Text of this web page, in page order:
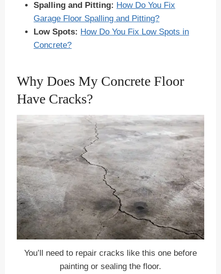
Spalling and Pitting: How Do You Fix
Garage Floor Spalling and Pitting?
Low Spots: How Do You Fix Low Spots in
Concrete?
Why Does My Concrete Floor
Have Cracks?
You’ll need to repair cracks like this one before
painting or sealing the floor.